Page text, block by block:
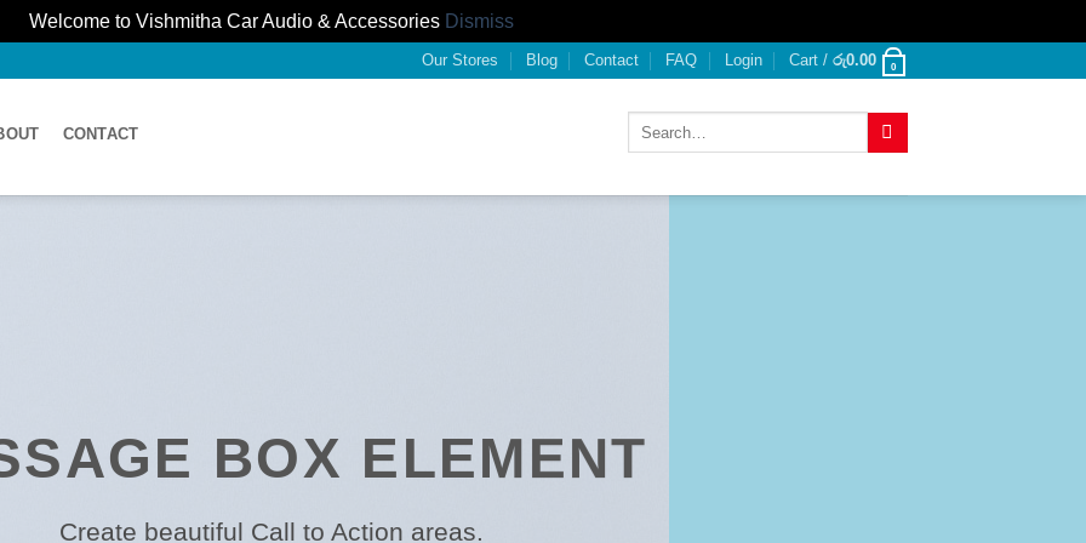
Welcome to Vishmitha Car Audio & Accessories Dismiss
Our Stores Blog Contact FAQ Login Cart / රු0.00 0
CONTACT
BOX ELEMENT
Create beautiful Call to Action areas.